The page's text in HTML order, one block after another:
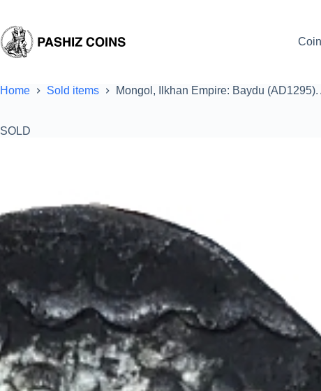
content
Home Sold items Mongol, Ilkhan Empire: Baydu
SOLD